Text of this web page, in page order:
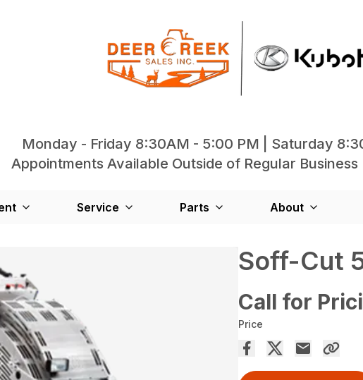
Monday - Friday 8:30AM - 5:00 PM | Saturday
Appointments Available Outside of Regular
Service Parts About
Soff-Cut
Call for
Price